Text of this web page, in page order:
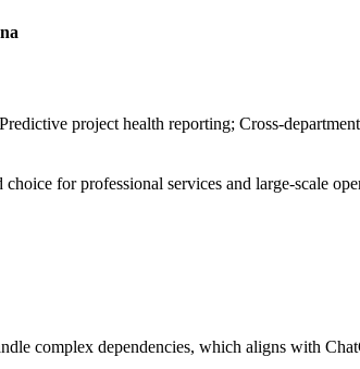
project health reporting; Cross-
for professional services and large-scale
complex dependencies, which aligns with